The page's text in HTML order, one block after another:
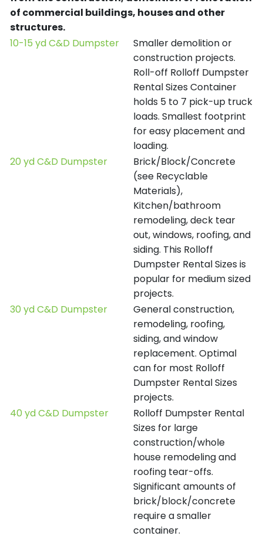
of commercial buildings, houses and other
structures.
10-15 yd C&D Dumpster
Smaller demolition or
construction projects.
Roll-off Rolloff Dumpster
Rental Sizes Container
holds 5 to 7 pick-up truck
loads. Smallest footprint
for easy placement and
loading.
20 yd C&D Dumpster
Brick/Block/Concrete
(see Recyclable
Materials),
Kitchen/bathroom
remodeling, deck tear
out, windows, roofing, and
siding. This Rolloff
Dumpster Rental Sizes is
popular for medium sized
projects.
30 yd C&D Dumpster
General construction,
remodeling, roofing,
siding, and window
replacement. Optimal
can for most Rolloff
Dumpster Rental Sizes
projects.
40 yd C&D Dumpster
Rolloff Dumpster Rental
Sizes for large
construction/whole
house remodeling and
roofing tear-offs.
Significant amounts of
brick/block/concrete
require a smaller
container.